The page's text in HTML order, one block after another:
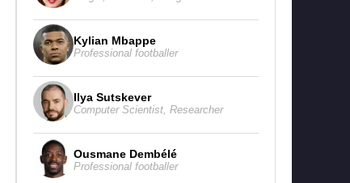
Kylian Mbappe
Professional footballer
Ilya Sutskever
Computer Scientist Researcher
Ousmane Dembélé
Professional footballer